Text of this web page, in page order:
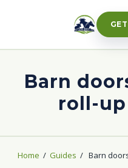
Barn
roll-
Home / Guides / Barn